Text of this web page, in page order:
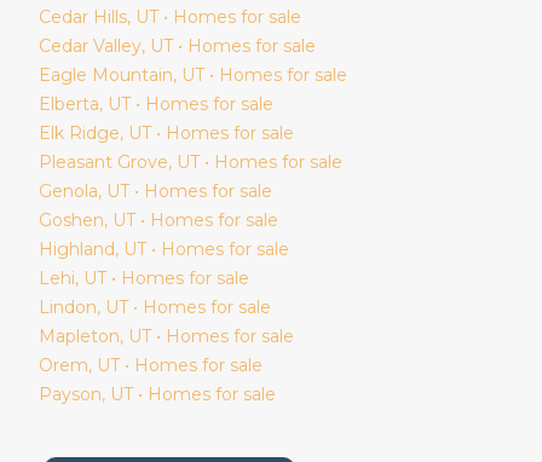
Cedar Hills, UT • Homes for sale
Cedar Valley, UT • Homes for sale
Eagle Mountain, UT • Homes for sale
Elberta, UT • Homes for sale
Elk Ridge, UT • Homes for sale
Pleasant Grove, UT • Homes for sale
Genola, UT • Homes for sale
Goshen, UT • Homes for sale
Highland, UT • Homes for sale
Lehi, UT • Homes for sale
Lindon, UT • Homes for sale
Mapleton, UT • Homes for sale
Orem, UT • Homes for sale
Payson, UT • Homes for sale